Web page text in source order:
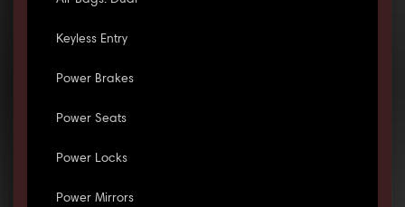
Keyless Entry
Power Brakes
Power Seats
Power Locks
Power Mirrors